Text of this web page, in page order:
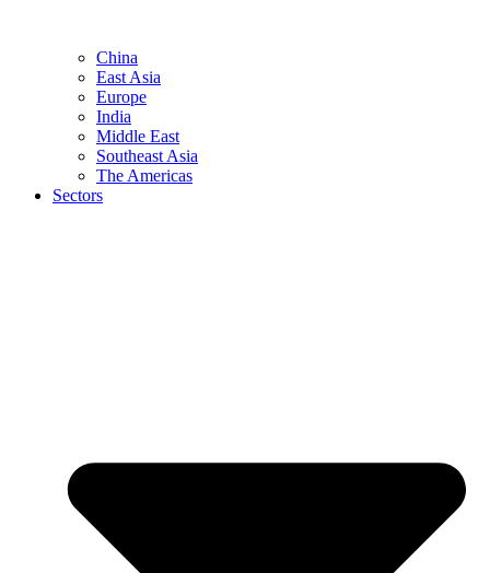
China
East Asia
Europe
India
Middle East
Southeast Asia
The Americas
Sectors